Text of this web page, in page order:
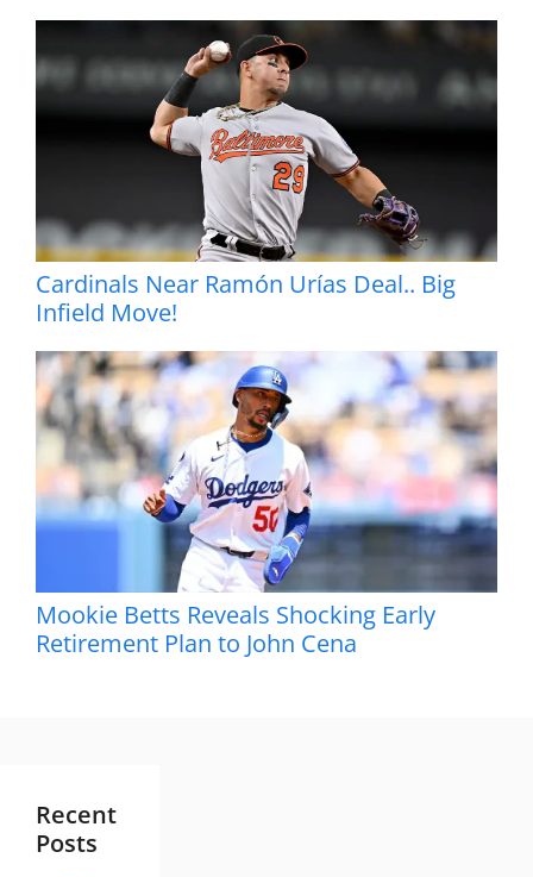
Cardinals Near Ramón Urías Deal.. Big
Infield Move!
Mookie Betts Reveals Shocking Early
Retirement Plan to John Cena
Recent
Posts